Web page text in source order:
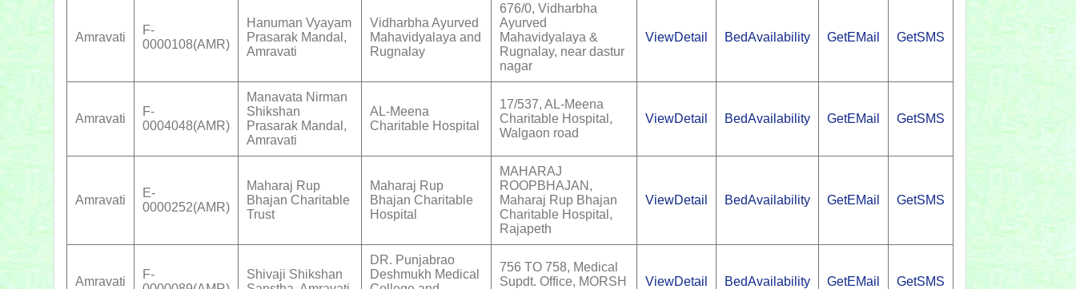
Amravati
F-
0000108(AMR)
Hanuman Vyayam
Prasarak Mandal,
Amravati
Vidharbha Ayurved
Mahavidyalaya and
Rugnalay
676/0, Vidharbha
Ayurved
Mahavidyalaya &
Rugnalay, near dastur
nagar
ViewDetail BedAvailability GetEMail GetSMS
Amravati
F-
0004048(AMR)
Manavata Nirman
Shikshan
Prasarak Mandal,
Amravati
AL-Meena
Charitable Hospital
17/537, AL-Meena
Charitable Hospital,
Walgaon road
ViewDetail BedAvailability GetEMail GetSMS
Amravati
E-
0000252(AMR)
Maharaj Rup
Bhajan Charitable
Trust
Maharaj Rup
Bhajan Charitable
Hospital
MAHARAJ
ROOPBHAJAN,
Maharaj Rup Bhajan
Charitable Hospital,
Rajapeth
ViewDetail BedAvailability GetEMail GetSMS
Amravati
F-
Shivaji Shikshan
DR. Punjabrao
Deshmukh Medical
756 TO 758, Medical
Supdt. Office, MORSH
ViewDetail BedAvailability GetEMail GetSMS